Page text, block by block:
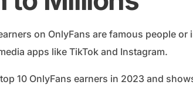
on OnlyFans are famous people
apps like TikTok and Instagram.
10 OnlyFans earners in 2023 and